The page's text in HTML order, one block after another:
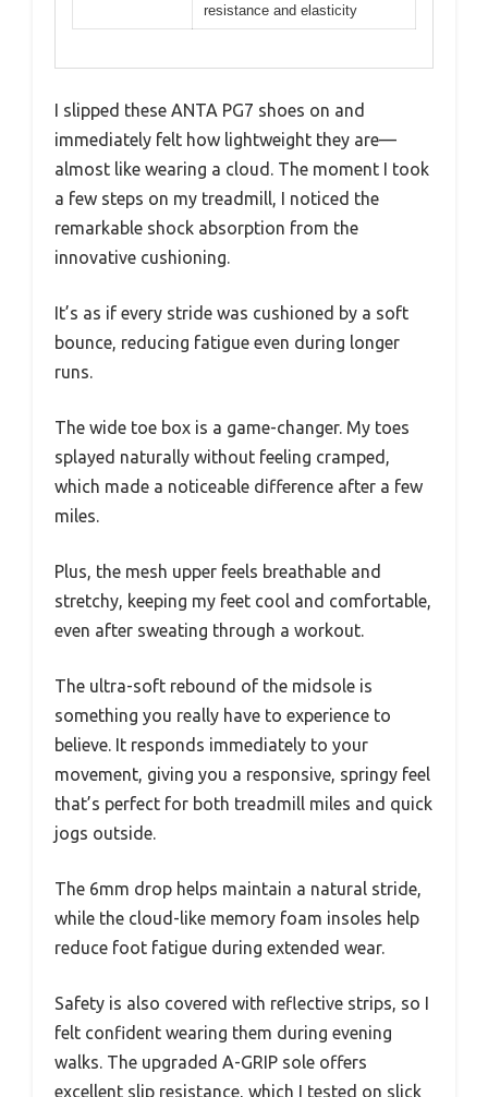
resistance and elasticity
I slipped these ANTA PG7 shoes on and
immediately felt how lightweight they are—
almost like wearing a cloud. The moment I took
a few steps on my treadmill, I noticed the
remarkable shock absorption from the
innovative cushioning.
It’s as if every stride was cushioned by a soft
bounce, reducing fatigue even during longer
runs.
The wide toe box is a game-changer. My toes
splayed naturally without feeling cramped,
which made a noticeable difference after a few
miles.
Plus, the mesh upper feels breathable and
stretchy, keeping my feet cool and comfortable,
even after sweating through a workout.
The ultra-soft rebound of the midsole is
something you really have to experience to
believe. It responds immediately to your
movement, giving you a responsive, springy feel
that’s perfect for both treadmill miles and quick
jogs outside.
The 6mm drop helps maintain a natural stride,
while the cloud-like memory foam insoles help
reduce foot fatigue during extended wear.
Safety is also covered with reflective strips, so I
felt confident wearing them during evening
walks. The upgraded A-GRIP sole offers
excellent slip resistance, which I tested on slick